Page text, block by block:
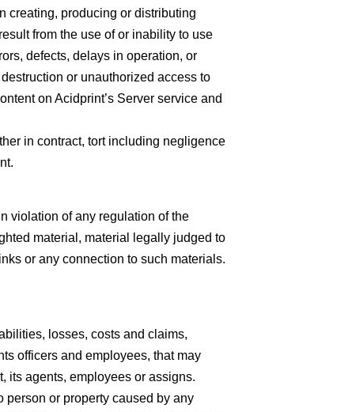
creating, producing or distributing
from the use of or inability to use
defects, delays in operation, or
or unauthorized access to
on Acidprint’s Server service and
in contract, tort including negligence
violation of any regulation of the
material, material legally judged to
or any connection to such materials.
losses, costs and claims,
officers and employees, that may
its agents, employees or assigns.
or property caused by any